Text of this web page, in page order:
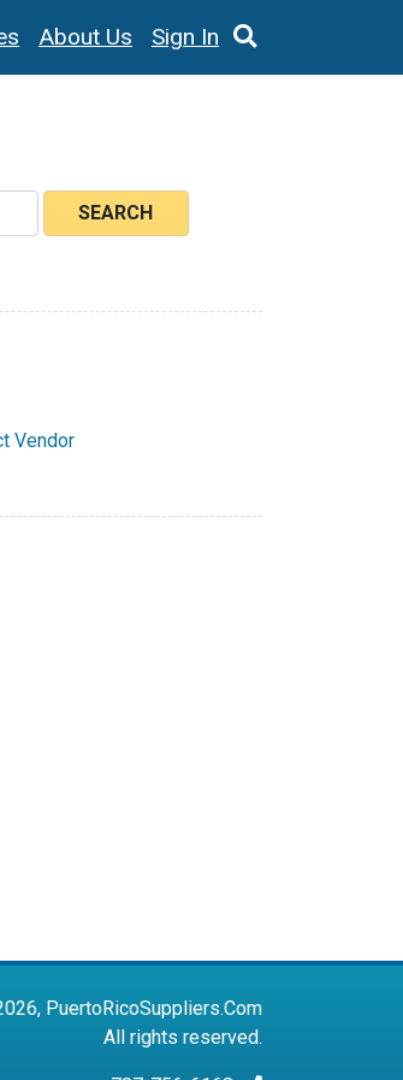
About Us Sign In
SEARCH
Vendor
PuertoRicoSuppliers.Com
All rights reserved.